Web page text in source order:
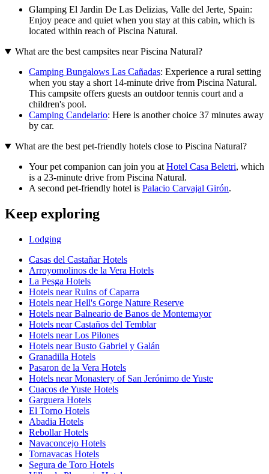
Glamping El Jardin De Las Delizias, Valle del Jerte, Spain:
Enjoy peace and quiet when you stay at this cabin, which is
located within reach of Piscina Natural.
What are the best campsites near Piscina Natural?
Camping Bungalows Las Cañadas: Experience a rural setting
when you stay a short 14-minute drive from Piscina Natural.
This campsite offers guests an outdoor tennis court and a
children's pool.
Camping Candelario: Here is another choice 37 minutes away
by car.
What are the best pet-friendly hotels close to Piscina Natural?
Your pet companion can join you atHotel Casa Beletri, which
is a 23-minute drive from Piscina Natural.
A second pet-friendly hotel is Palacio Carvajal Girón.
Keep exploring
Lodging
Casas del Castañar Hotels
Arroyomolinos de la Vera Hotels
La Pesga Hotels
Hotels near Ruins of Caparra
Hotels near Hell's Gorge Nature Reserve
Hotels near Balneario de Banos de Montemayor
Hotels near Castaños del Temblar
Hotels near Los Pilones
Hotels near Busto Gabriel y Galán
Granadilla Hotels
Pasaron de la Vera Hotels
Hotels near Monastery of San Jerónimo de Yuste
Cuacos de Yuste Hotels
Garguera Hotels
El Torno Hotels
Abadia Hotels
Rebollar Hotels
Navaconcejo Hotels
Tornavacas Hotels
Segura de Toro Hotels